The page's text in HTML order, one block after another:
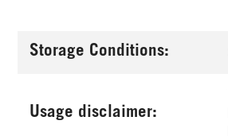
Storage Conditions:
Usage disclaimer: